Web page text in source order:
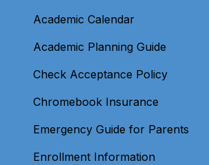
Academic Calendar
Academic Planning Guide
Check Acceptance Policy
Chromebook Insurance
Emergency Guide for Parents
Enrollment Information